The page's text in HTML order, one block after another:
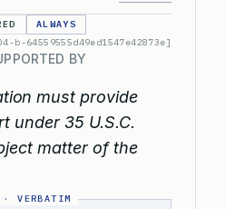
ALWAYS
b-64559555d49ed1547e42873e]
BY
must provide
under 35 U.S.C.
matter of the